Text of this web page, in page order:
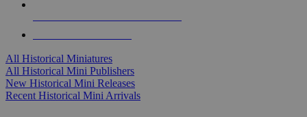
All Historical Miniatures
All Historical Mini Publishers
New Historical Mini Releases
Recent Historical Mini Arrivals